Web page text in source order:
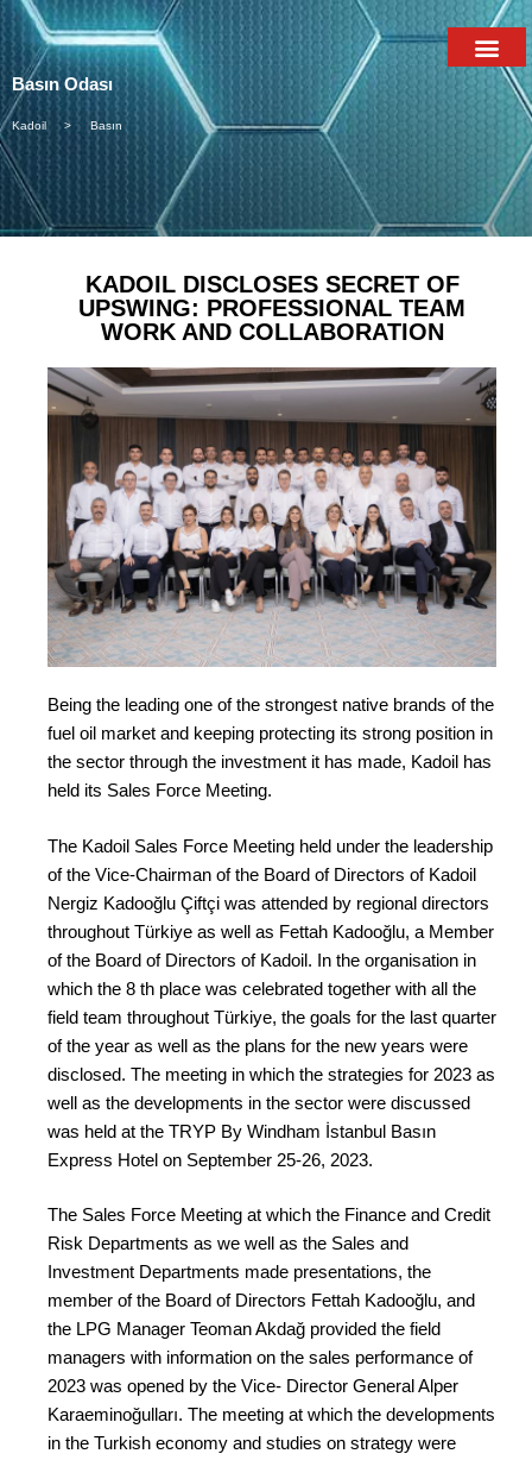
Basın Odası
Kadoil > Basın
KADOIL DISCLOSES SECRET OF
UPSWING: PROFESSIONAL TEAM
WORK AND COLLABORATION
Being the leading one of the strongest native brands of the
fuel oil market and keeping protecting its strong position in
the sector through the investment it has made, Kadoil has
held its Sales Force Meeting.
The Kadoil Sales Force Meeting held under the leadership
of the Vice-Chairman of the Board of Directors of Kadoil
Nergiz Kadooğlu Çiftçi was attended by regional directors
throughout Türkiye as well as Fettah Kadooğlu, a Member
of the Board of Directors of Kadoil. In the organisation in
which the 8 th place was celebrated together with all the
field team throughout Türkiye, the goals for the last quarter
of the year as well as the plans for the new years were
disclosed. The meeting in which the strategies for 2023 as
well as the developments in the sector were discussed
was held at the TRYP By Windham İstanbul Basın
Express Hotel on September 25-26, 2023.
The Sales Force Meeting at which the Finance and Credit
Risk Departments as we well as the Sales and
Investment Departments made presentations, the
member of the Board of Directors Fettah Kadooğlu, and
the LPG Manager Teoman Akdağ provided the field
managers with information on the sales performance of
2023 was opened by the Vice- Director General Alper
Karaeminoğulları. The meeting at which the developments
in the Turkish economy and studies on strategy were